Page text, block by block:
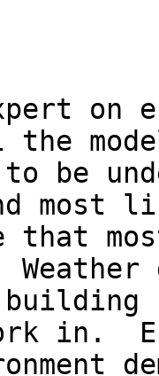
on
the
to be
most
that
in.